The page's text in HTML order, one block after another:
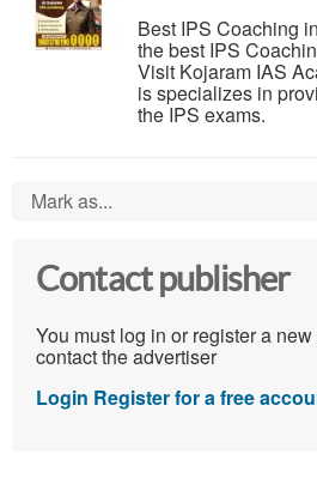
Best IPS Coaching
the best IPS
Visit Kojaram IAS
is specializes in
the IPS exams.
Mark as...
Contact publisher
You must log in or register a
contact the advertiser
Login Register for a free